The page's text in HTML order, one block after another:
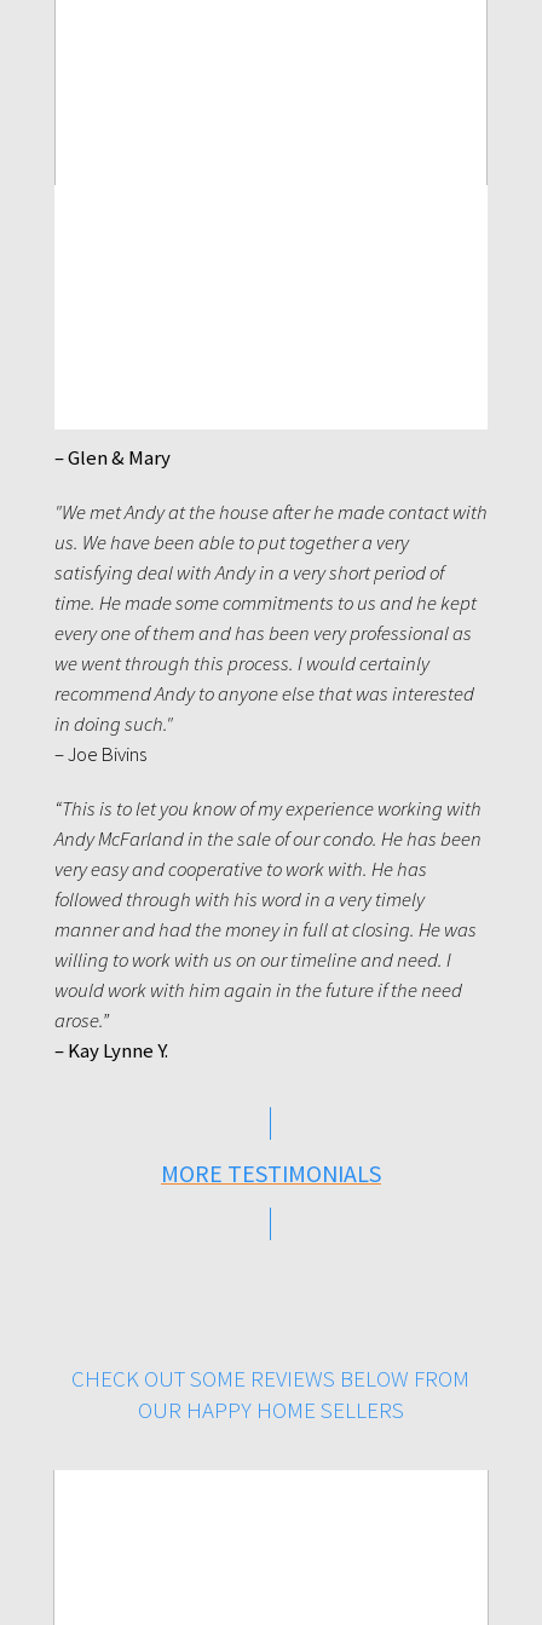
– Glen & Mary
"We met Andy at the house after he made contact with
us. We have been able to put together a very
satisfying deal with Andy in a very short period of
time. He made some commitments to us and he kept
every one of them and has been very professional as
we went through this process. I would certainly
recommend Andy to anyone else that was interested
in doing such."
– Joe Bivins
“This is to let you know of my experience working with
Andy McFarland in the sale of our condo. He has been
very easy and cooperative to work with. He has
followed through with his word in a very timely
manner and had the money in full at closing. He was
willing to work with us on our timeline and need. I
would work with him again in the future if the need
arose.”
– Kay Lynne Y.
MORE TESTIMONIALS
CHECK OUT SOME REVIEWS BELOW FROM
OUR HAPPY HOME SELLERS